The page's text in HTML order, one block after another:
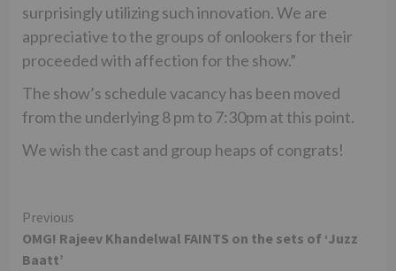
surprisingly utilizing such innovation. We are
appreciative to the groups of onlookers for their
proceeded with affection for the show.”
The show’s schedule vacancy has been moved
from the underlying 8 pm to 7:30pm at this point.
We wish the cast and group heaps of congrats!
Continue
Reading
Previous
OMG! Rajeev Khandelwal FAINTS on the sets of ‘Juzz
Baatt’